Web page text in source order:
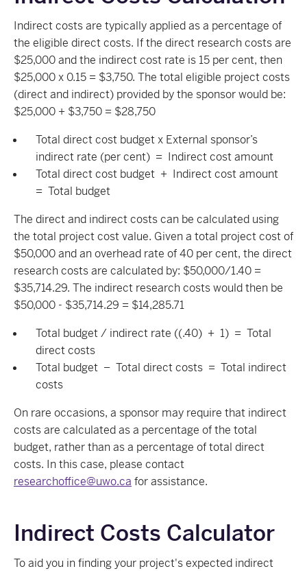
Indirect costs are typically applied as a percentage of
the eligible direct costs. If the direct research costs are
$25,000 and the indirect cost rate is 15 per cent, then
$25,000 x 0.15 = $3,750. The total eligible project costs
(direct and indirect) provided by the sponsor would be:
$25,000 + $3,750 = $28,750
Total direct cost budget x External sponsor’s
indirect rate (per cent) = Indirect cost amount
Total direct cost budget + Indirect cost amount
= Total budget
The direct and indirect costs can be calculated using
the total project cost value. Given a total project cost of
$50,000 and an overhead rate of 40 per cent, the direct
research costs are calculated by: $50,000/1.40 =
$35,714.29. The indirect research costs would then be
$50,000 - $35,714.29 = $14,285.71
Total budget / indirect rate ((.40) + 1) = Total
direct costs
Total budget – Total direct costs = Total indirect
costs
On rare occasions, a sponsor may require that indirect
costs are calculated as a percentage of the total
budget, rather than as a percentage of total direct
costs. In this case, please contact
researchoffice@uwo.ca for assistance.
Indirect Costs Calculator
To aid you in finding your project's expected indirect